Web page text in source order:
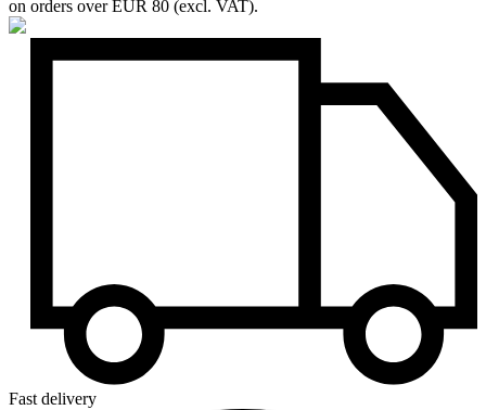
on orders over EUR 80 (excl. VAT).
Fast delivery